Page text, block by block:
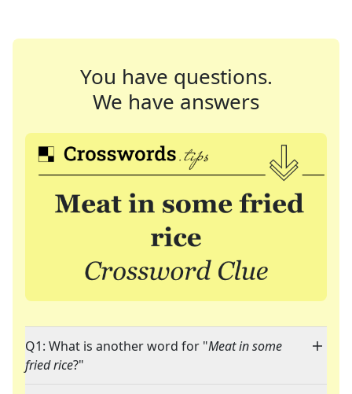
You have questions.
We have answers
Q1: What is another word for "Meat in some
fried rice?"